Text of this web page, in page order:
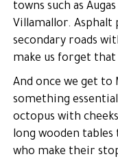
towns such as
Villamallor. Asphalt
secondary roads
make us forget that
And once we get to
something
octopus with
long wooden
who make their